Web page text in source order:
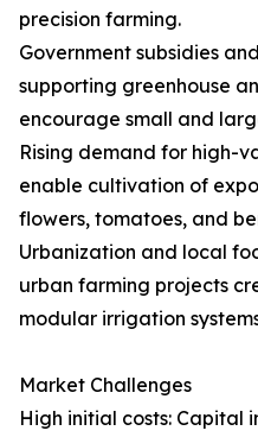
precision farming.
Government subsidies
supporting greenhouse
encourage small and
Rising demand for high-
enable cultivation of
flowers, tomatoes, and
Urbanization and local
urban farming projects
modular irrigation
Market Challenges
High initial costs: Capital